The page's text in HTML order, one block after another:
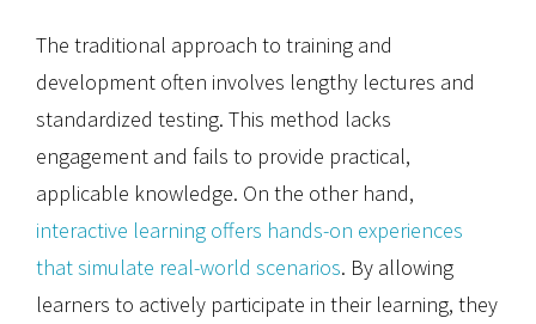
The traditional approach to training and
development often involves lengthy lectures and
standardized testing. This method lacks
engagement and fails to provide practical,
applicable knowledge. On the other hand,
interactive learning offers hands-on experiences
that simulate real-world scenarios. By allowing
learners to actively participate in their learning, they